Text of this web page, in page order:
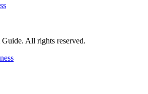
All rights reserved.